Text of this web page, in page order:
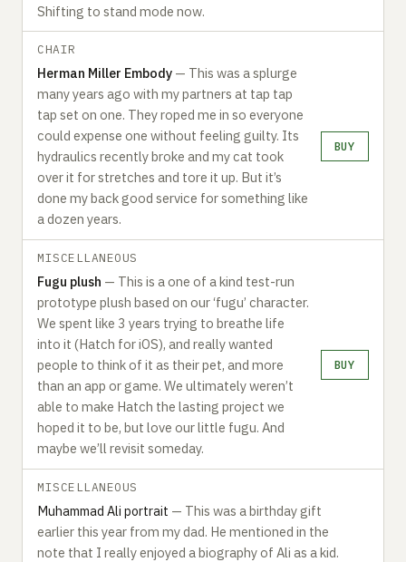
Shifting to stand mode now.‍
CHAIR
Herman Miller Embody — This was a splurge
many years ago with my partners at tap tap
tap set on one. They roped me in so everyone
could expense one without feeling guilty. Its
hydraulics recently broke and my cat took
over it for stretches and tore it up. But it’s
done my back good service for something like
a dozen years.‍
BUY
MISCELLANEOUS
Fugu plush — This is a one of a kind test-run
prototype plush based on our ‘fugu’ character.
We spent like 3 years trying to breathe life
into it (Hatch for iOS), and really wanted
people to think of it as their pet, and more
than an app or game. We ultimately weren’t
able to make Hatch the lasting project we
hoped it to be, but love our little fugu. And
maybe we’ll revisit someday.‍
BUY
MISCELLANEOUS
Muhammad Ali portrait — This was a birthday gift
earlier this year from my dad. He mentioned in the
note that I really enjoyed a biography of Ali as a kid.